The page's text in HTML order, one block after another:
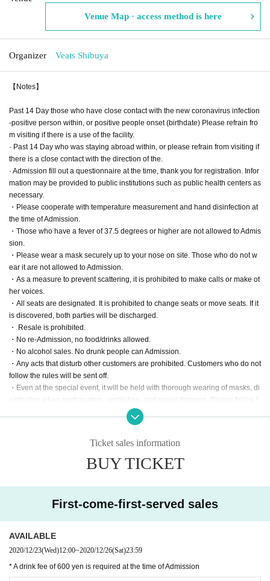
Venue Map · access method is here
Organizer Veats Shibuya
【Notes】
Past 14 Day those who have close contact with the new coronavirus infection
-positive person within, or positive people onset (birthdate) Please refrain fro
m visiting if there is a use of the facility.
· Past 14 Day who was staying abroad within, or please refrain from visiting if
there is a close contact with the direction of the.
· Admission fill out a questionnaire at the time, thank you for registration. Infor
mation may be provided to public institutions such as public health centers as
necessary.
・Please cooperate with temperature measurement and hand disinfection at
the time of Admission.
・Those who have a fever of 37.5 degrees or higher are not allowed to Admis
sion.
・Please wear a mask securely up to your nose on site. Those who do not w
ear it are not allowed to Admission.
・As a measure to prevent scattering, it is prohibited to make calls or make ot
her voices.
・All seats are designated. It is prohibited to change seats or move seats. If it
is discovered, both parties will be discharged.
・ Resale is prohibited.
・No re-Admission, no food/drinks allowed.
・No alcohol sales. No drunk people can Admission.
・Any acts that disturb other customers are prohibited. Customers who do not
follow the rules will be sent off.
・Even at the special event, it will be held with thorough wearing of masks, di
sinfection when participating, ventilation, and social distance. Please follow t
he instructions of the management staff.
・The venue, N/A, and progress of the special event may Change suddenly d
h leaving the room promptly after shooting.
・Please refrain from chatting while staying in the venue.
Edenhall Inc. / info@edenhall-inc.com
Ticket sales information
BUY TICKET
First-come-first-served sales
AVAILABLE
2020/12/23(Wed)12:00~2020/12/26(Sat)23:59
* A drink fee of 600 yen is required at the time of Admission